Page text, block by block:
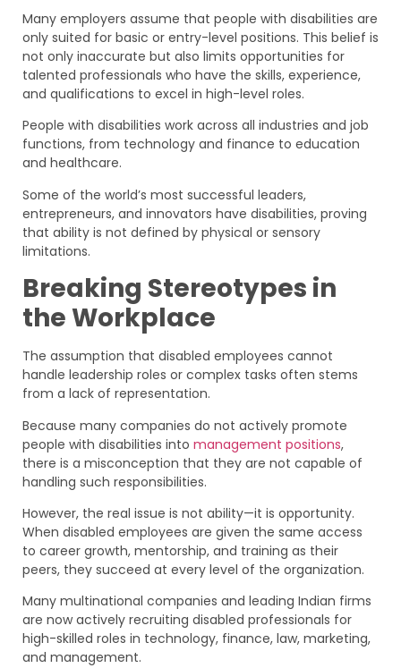
Many employers assume that people with disabilities are
only suited for basic or entry-level positions. This belief is
not only inaccurate but also limits opportunities for
talented professionals who have the skills, experience,
and qualifications to excel in high-level roles.
People with disabilities work across all industries and job
functions, from technology and finance to education
and healthcare.
Some of the world’s most successful leaders,
entrepreneurs, and innovators have disabilities, proving
that ability is not defined by physical or sensory
limitations.
Breaking Stereotypes in
the Workplace
The assumption that disabled employees cannot
handle leadership roles or complex tasks often stems
from a lack of representation.
Because many companies do not actively promote
people with disabilities into management positions,
there is a misconception that they are not capable of
handling such responsibilities.
However, the real issue is not ability—it is opportunity.
When disabled employees are given the same access
to career growth, mentorship, and training as their
peers, they succeed at every level of the organization.
Many multinational companies and leading Indian firms
are now actively recruiting disabled professionals for
high-skilled roles in technology, finance, law, marketing,
and management.